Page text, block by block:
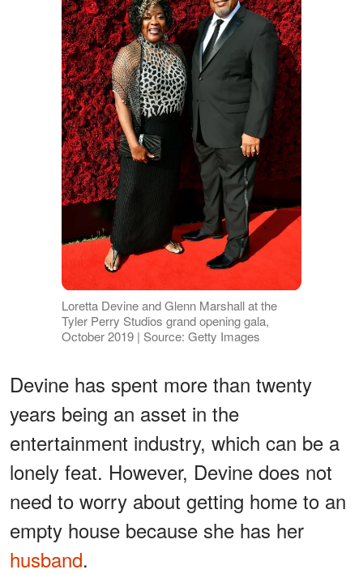
Loretta Devine and Glenn Marshall at the
Tyler Perry Studios grand opening gala,
October 2019 | Source: Getty Images
Devine has spent more than twenty
years being an asset in the
entertainment industry, which can be a
lonely feat. However, Devine does not
need to worry about getting home to an
empty house because she has her
husband.